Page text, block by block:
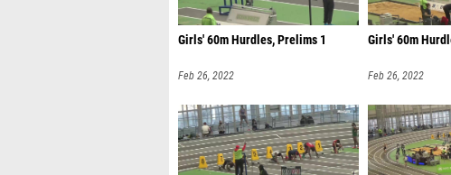
Girls' 60m Hurdles, Prelims 1
Feb 26, 2022
Girls' 60m
Feb 26, 2022